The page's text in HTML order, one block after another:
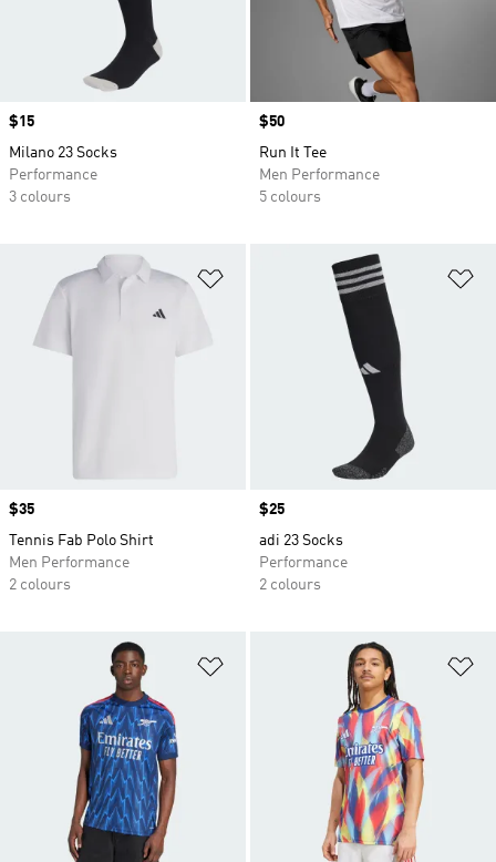
Price
$15
Milano 23 Socks
Performance
3 colours
Price
$50
Run It Tee
Men Performance
5 colours
Add to Wishlist
Price
$35
Tennis Fab Polo Shirt
Men Performance
2 colours
Price
$25
adi 23 Socks
Performance
2 colours